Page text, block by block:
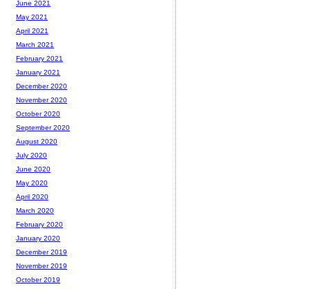
June 2021
May 2021
April 2021
March 2021
February 2021
January 2021
December 2020
November 2020
October 2020
September 2020
August 2020
July 2020
June 2020
May 2020
April 2020
March 2020
February 2020
January 2020
December 2019
November 2019
October 2019